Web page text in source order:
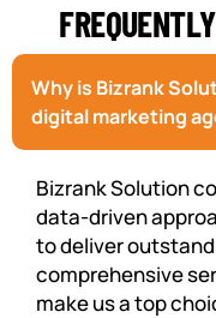
Why is Bizrank
digital marketing
Bizrank Solution
data-driven
to deliver
comprehensive
make us a top